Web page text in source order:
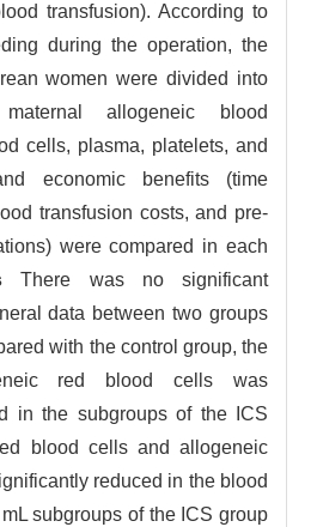
transfusion). According to
during the operation, the
women were divided into
allogeneic blood
cells, plasma, platelets, and
economic benefits (time
transfusion costs, and pre-
were compared in each
There was no significant
data between two groups
with the control group, the
red blood cells was
in the subgroups of the ICS
blood cells and allogeneic
reduced in the blood
subgroups of the ICS group